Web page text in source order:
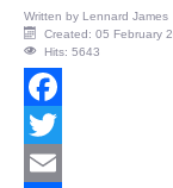
Written by Lennard James
Created: 05 February
Hits: 5643
Facebook
Twitter